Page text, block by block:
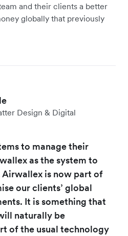
and their clients a better
globally that previously
Design & Digital
to manage their
as the system to
Airwallex is now part of
our clients’ global
It is something that
naturally be
of the usual technology